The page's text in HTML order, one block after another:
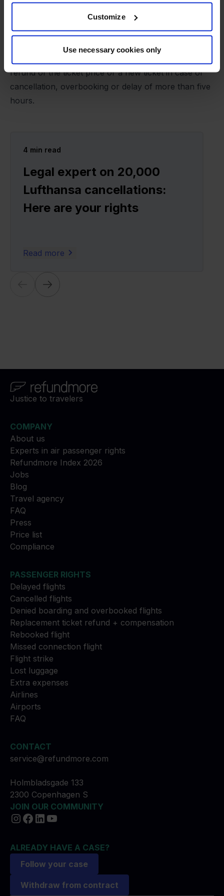
Customize
Use necessary cookies only
hours, unless the cause is beyond the airline's
ordinary business or control and could not have
been avoided. Examples include external strikes,
terrorism, military coups, extreme weather conditions
refund of the ticket price or a new ticket in case of
cancellation, overbooking or delay of more than five
hours.
4 min read
Legal expert on 20,000
Lufthansa cancellations:
Here are your rights
Read more
Justice to travelers
COMPANY
About us
Experts in air passenger rights
Refundmore Index 2026
Jobs
Blog
Travel agency
FAQ
Press
Price list
Compliance
PASSENGER RIGHTS
Delayed flights
Cancelled flights
Denied boarding and overbooked flights
Replacement ticket refund + compensation
Rebooked flight
Missed connection flight
Flight strike
Lost luggage
Extra expenses
Airlines
Airports
FAQ
CONTACT
service@refundmore.com
Holmbladsgade 133
2300 Copenhagen S
JOIN OUR COMMUNITY
ALREADY HAVE A CASE?
Follow your case
Withdraw from contract